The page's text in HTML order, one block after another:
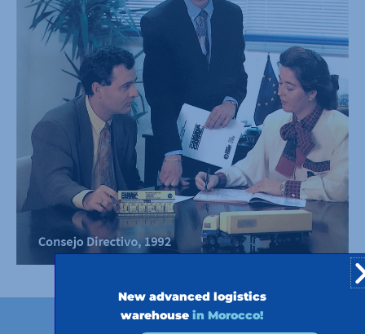
New advanced logistics
warehousein Morocco!